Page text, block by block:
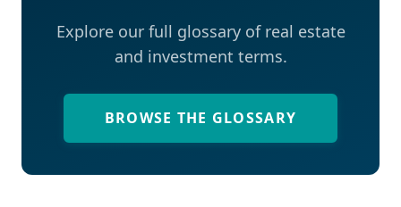
Explore our full glossary of real estate
and investment terms.
BROWSE THE GLOSSARY